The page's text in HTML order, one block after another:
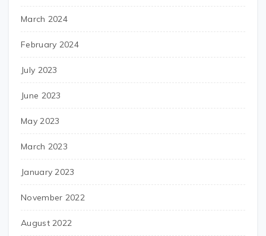
March 2024
February 2024
July 2023
June 2023
May 2023
March 2023
January 2023
November 2022
August 2022